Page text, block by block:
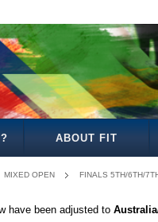
ABOUT FIT
MIXED OPEN FINALS 5TH/6TH/
have been adjusted to